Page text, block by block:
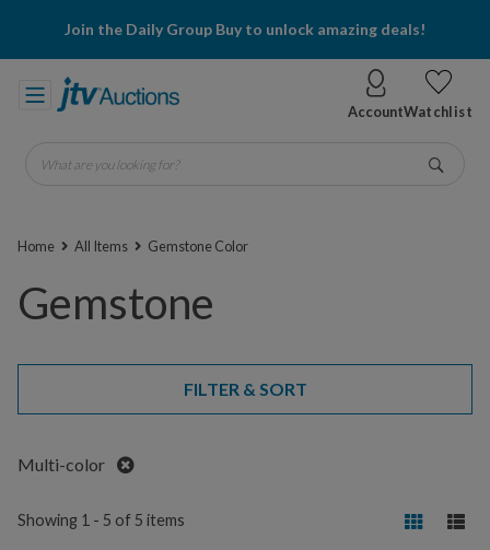
Join the Daily Group Buy to unlock amazing deals!
AccountWatchlist
What are you looking for?
Home All Items Gemstone Color
Gemstone
FILTER & SORT
Multi-color Remove
Showing 1 - 5 of 5 items